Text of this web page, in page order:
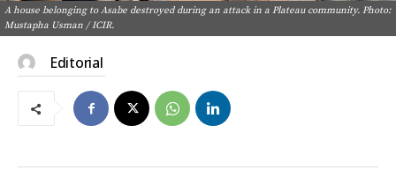
A house belonging to Asabe destroyed during an attack in a Plateau community. Photo:
Mustapha Usman / ICIR.
Editorial